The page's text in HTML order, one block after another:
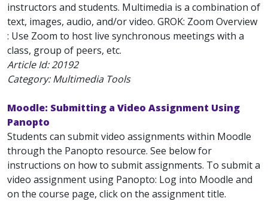
instructors and students. Multimedia is a combination of
text, images, audio, and/or video. GROK: Zoom Overview
: Use Zoom to host live synchronous meetings with a
class, group of peers, etc.
Article Id:20192
Category: Multimedia Tools
Moodle: Submitting a Video Assignment Using
Panopto
Students can submit video assignments within Moodle
through the Panopto resource. See below for
instructions on how to submit assignments. To submit a
video assignment using Panopto: Log into Moodle and
on the course page, click on the assignment title.